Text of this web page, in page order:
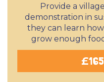
Provide a
demonstration in
they can learn
grow enough
£